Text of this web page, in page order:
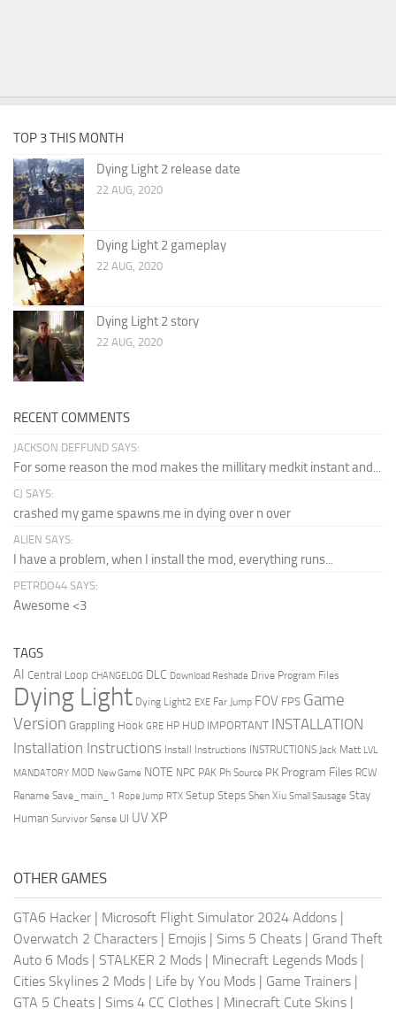
TOP 3 THIS MONTH
Dying Light 2 release date
22 AUG, 2020
Dying Light 2 gameplay
22 AUG, 2020
Dying Light 2 story
22 AUG, 2020
RECENT COMMENTS
JACKSON DEFFUND SAYS:
For some reason the mod makes the millitary medkit instant and...
CJ SAYS:
crashed my game spawns me in dying over n over
ALIEN SAYS:
I have a problem, when I install the mod, everything runs...
PETRDO44 SAYS:
Awesome <3
TAGS
AI Central Loop CHANGELOG DLC Download Reshade Drive Program Files
Dying Light Dying Light2 EXE Far Jump FOV FPS Game
Version Grappling Hook GRE HP HUD IMPORTANT INSTALLATION
Installation Instructions Install Instructions INSTRUCTIONS Jack Matt LVL
MANDATORY MOD New Game NOTE NPC PAK Ph Source PK Program Files RCW
Rename Save_main_1 Rope Jump RTX Setup Steps Shen Xiu Small Sausage Stay
Human Survivor Sense UI UV XP
OTHER GAMES
GTA6 Hacker | Microsoft Flight Simulator 2024 Addons |
Overwatch 2 Characters | Emojis | Sims 5 Cheats | Grand Theft
Auto 6 Mods | STALKER 2 Mods | Minecraft Legends Mods |
Cities Skylines 2 Mods | Life by You Mods | Game Trainers |
GTA 5 Cheats | Sims 4 CC Clothes | Minecraft Cute Skins |